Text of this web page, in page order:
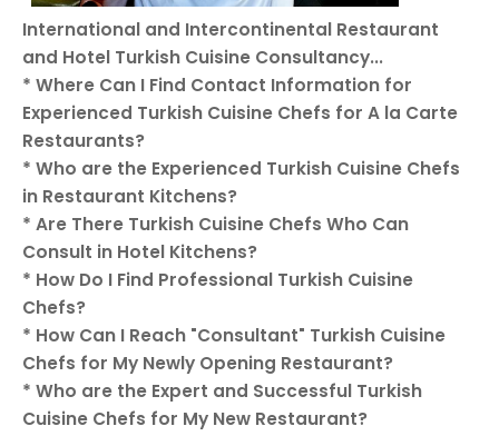
International and Intercontinental Restaurant
and Hotel Turkish Cuisine Consultancy...
* Where Can I Find Contact Information for
Experienced Turkish Cuisine Chefs for A la Carte
Restaurants?
* Who are the Experienced Turkish Cuisine Chefs
in Restaurant Kitchens?
* Are There Turkish Cuisine Chefs Who Can
Consult in Hotel Kitchens?
* How Do I Find Professional Turkish Cuisine
Chefs?
* How Can I Reach "Consultant" Turkish Cuisine
Chefs for My Newly Opening Restaurant?
* Who are the Expert and Successful Turkish
Cuisine Chefs for My New Restaurant?